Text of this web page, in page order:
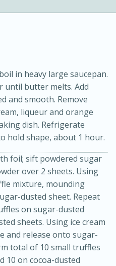
Salad with
Dressing
30 minutes
Serves: 4
in heavy large saucepan.
until butter melts. Add
and smooth. Remove
liqueur and orange
dish. Refrigerate
hold shape, about 1 hour.
foil; sift powdered sugar
over 2 sheets. Using
mixture, mounding
dusted sheet. Repeat
on sugar-dusted
sheets. Using ice cream
and release onto sugar-
total of 10 small truffles
10 on cocoa-dusted